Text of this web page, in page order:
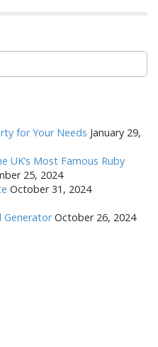
for Your Needs January 29,
UK’s Most Famous Ruby
25, 2024
October 31, 2024
Generator October 26, 2024